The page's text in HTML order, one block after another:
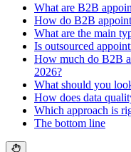
What are B2B
How do B2B
What are the main
Is outsourced
How much do B2B
2026?
What should you
How does data
Which approach is
The bottom line